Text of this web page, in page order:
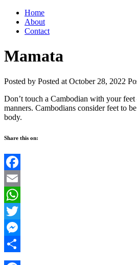
Home
About
Contact
Mamata
Posted by Posted at October 28, 2022
Don’t touch a Cambodian with your
manners. Cambodians consider feet to
body.
Share this on:
Facebook
Email
WhatsApp
Twitter
Messenger
Share